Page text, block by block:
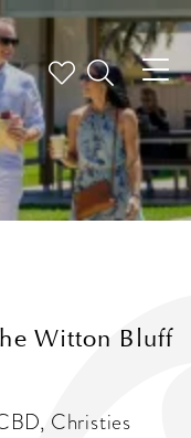
Witton Bluff
Christies